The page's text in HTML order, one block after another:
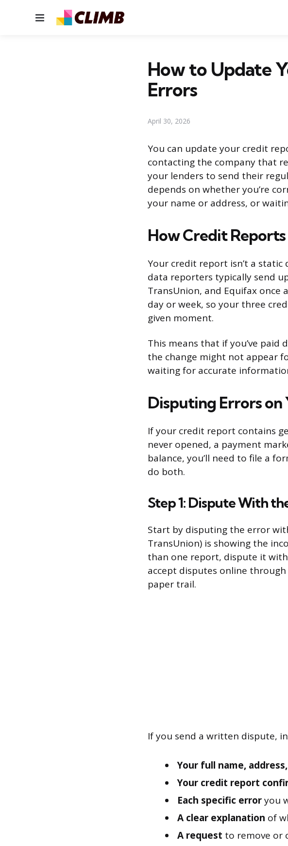
Menu
How to Update
Errors
April 30, 2026
You can update your credit
contacting the company that
your lenders to send their
depends on whether you’re
your name or address, or
How Credit
Your credit report isn’t a
data reporters typically send
TransUnion, and Equifax
day or week, so your three
given moment.
This means that if you’ve paid
the change might not appear
waiting for accurate
Disputing Errors on
If your credit report contains
never opened, a payment
balance, you’ll need to file a
do both.
Step 1: Dispute With
Start by disputing the error
TransUnion) is showing the
than one report, dispute it
accept disputes online
paper trail.
If you send a written dispute,
Your full name,
Your credit report
Each specific erroryou
A clear explanation of
A request to remove or